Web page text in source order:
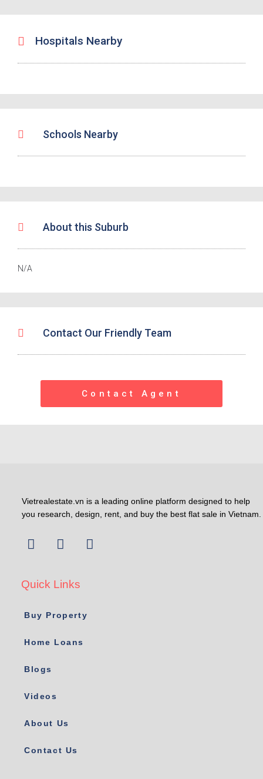
Hospitals Nearby
Schools Nearby
About this Suburb
N/A
Contact Our Friendly Team
Contact Agent
Vietrealestate.vn is a leading online platform designed to help
you research, design, rent, and buy the best flat sale in Vietnam.
Quick Links
Buy Property
Home Loans
Blogs
Videos
About Us
Contact Us